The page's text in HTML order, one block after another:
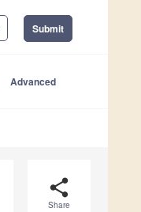
Submit
Advanced
share
Share